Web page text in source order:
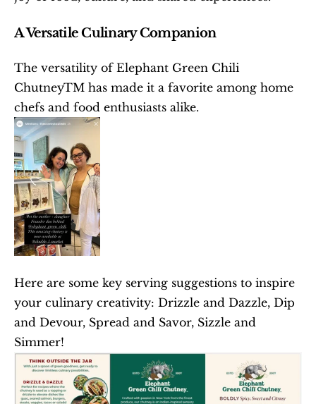
A Versatile Culinary Companion
The versatility of Elephant Green Chili
ChutneyTM has made it a favorite among home
chefs and food enthusiasts alike.
Here are some key serving suggestions to inspire
your culinary creativity: Drizzle and Dazzle, Dip
and Devour, Spread and Savor, Sizzle and
Simmer!